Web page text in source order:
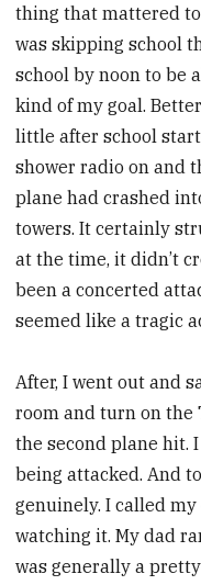
thing that mattered
was skipping school
school by noon to be
kind of my goal.
little after school
shower radio on and
plane had crashed
towers. It certainly
at the time, it didn’t
been a concerted
seemed like a tragic
After, I went out and
room and turn on the
the second plane hit.
being attacked. And
genuinely. I called
watching it. My dad
was generally a